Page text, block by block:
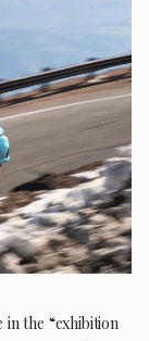
the “exhibition